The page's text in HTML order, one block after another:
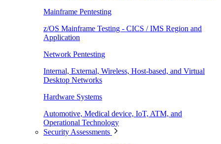
Mainframe Pentesting
z/OS Mainframe Testing - CICS / IMS Region and
Application
Network Pentesting
Internal, External, Wireless, Host-based, and Virtual
Desktop Networks
Hardware Systems
Automotive, Medical device, IoT, ATM, and
Operational Technology
Security Assessments